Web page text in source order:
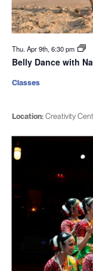
Thu. Apr 9th, 6:30 pm
Belly Dance with
Location:Creativity
Classes